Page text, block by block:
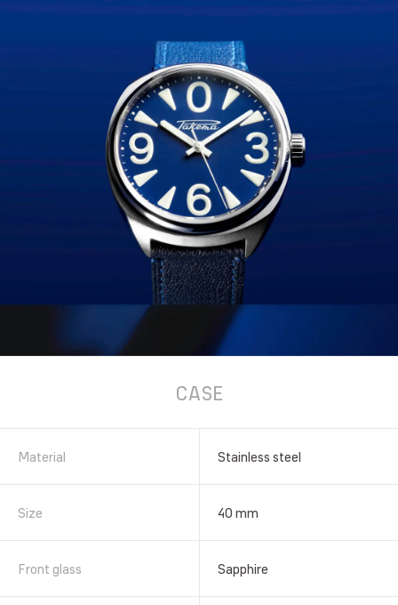
CASE
Material Stainless steel
Size 40 mm
Front glass Sapphire